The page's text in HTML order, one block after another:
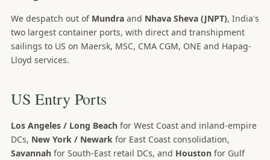
We despatch out of Mundra and Nhava Sheva (JNPT), India's
two largest container ports, with direct and transhipment
sailings to US on Maersk, MSC, CMA CGM, ONE and Hapag-
Lloyd services.
US Entry Ports
Los Angeles / Long Beach for West Coast and inland-empire
DCs, New York / Newark for East Coast consolidation,
Savannah for South-East retail DCs, and Houston for Gulf